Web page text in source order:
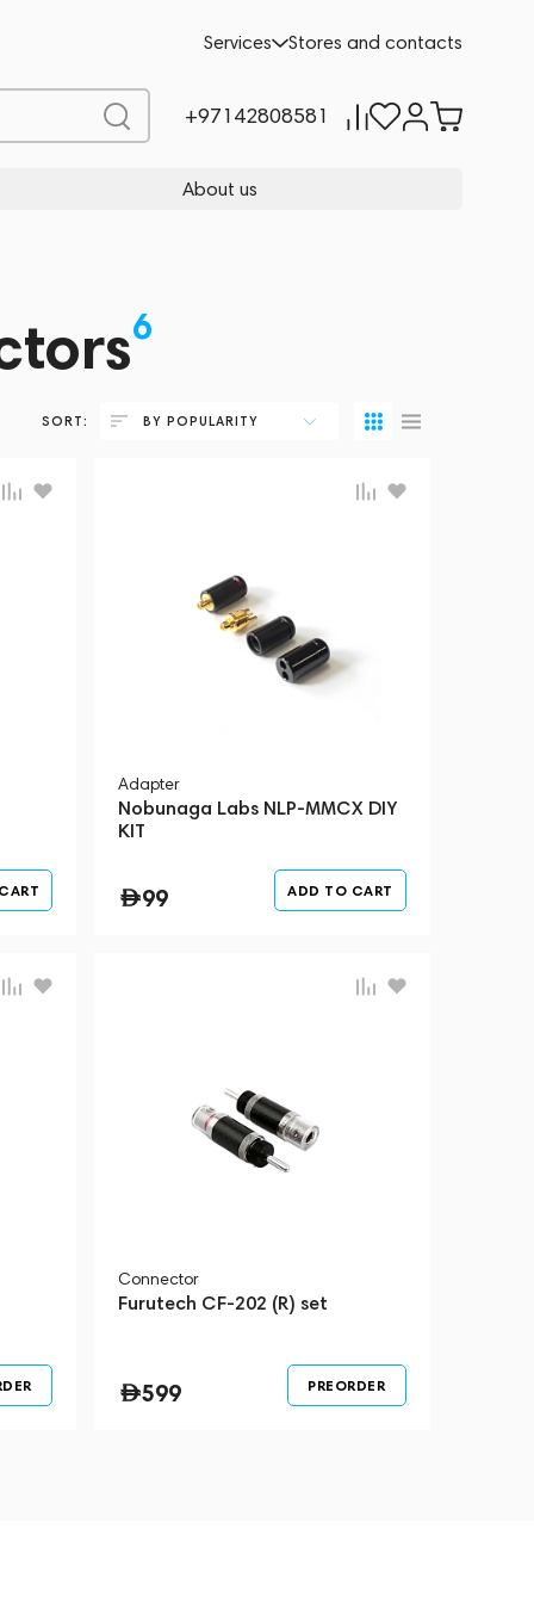
Services Stores and contacts
+97142808581
About us
6
SORT: BY POPULARITY
Adapter
Nobunaga Labs NLP-MMCX DIY
KIT
99 ADD TO CART
Connector
Furutech CF-202 (R) set
599 PREORDER